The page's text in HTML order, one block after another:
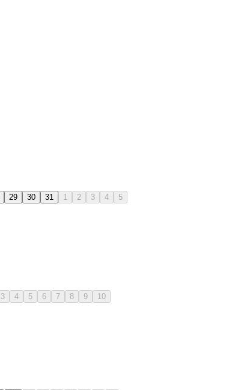
29 30 31 1 2 3 4 5
3 4 5 6 7 8 9 10